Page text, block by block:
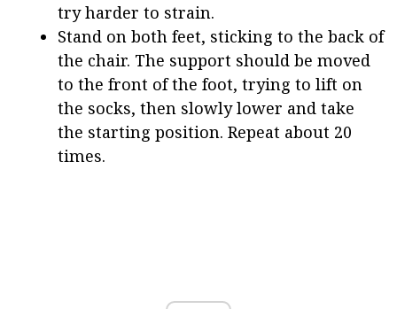
try harder to strain.
Stand on both feet, sticking to the back of
the chair. The support should be moved
to the front of the foot, trying to lift on
the socks, then slowly lower and take
the starting position. Repeat about 20
times.